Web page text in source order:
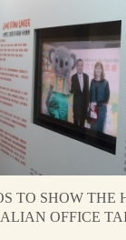
TO SHOW THE
OFFICE